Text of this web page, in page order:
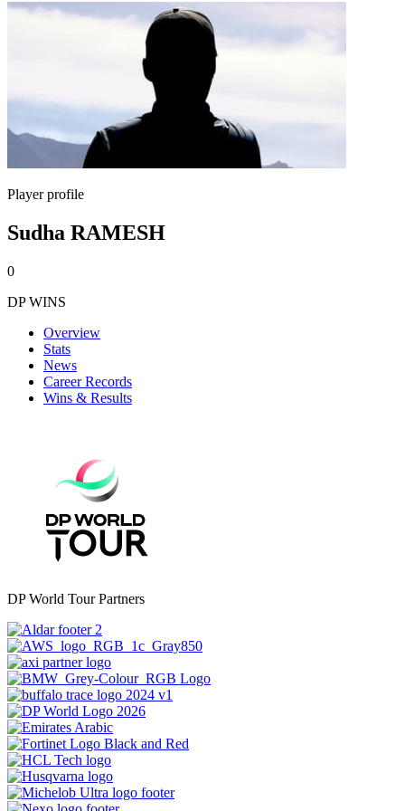
Player profile
Sudha RAMESH
0
DP WINS
Overview
Stats
News
Career Records
Wins & Results
DP World Tour Partners